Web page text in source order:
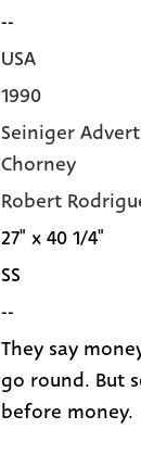
--
USA
1990
Seiniger
Chorney
Robert
27" x 40 1/4"
SS
--
They say
go round. But
before money.